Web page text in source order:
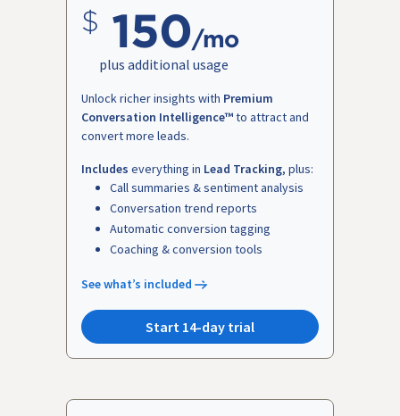
150/mo
plus additional usage
Unlock richer insights with Premium
Conversation Intelligence™to attract and
convert more leads.
Includes everything in Lead Tracking, plus:
Call summaries & sentiment analysis
Conversation trend reports
Automatic conversion tagging
Coaching & conversion tools
See what’s included
Start 14-day trial